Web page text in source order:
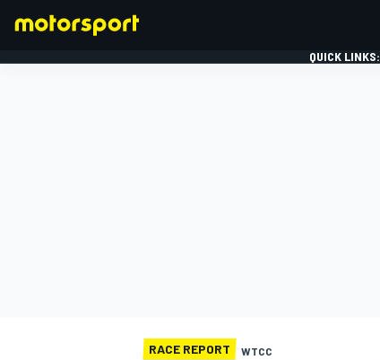
QUICK LINKS:
RACE REPORT WTCC